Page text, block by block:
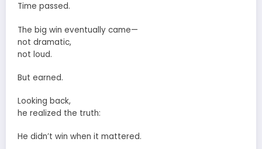
Time passed.
The big win eventually came—
not dramatic,
not loud.
But earned.
Looking back,
he realized the truth:
He didn’t win when it mattered.